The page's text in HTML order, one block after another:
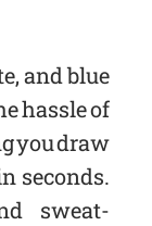
and blue
hassle of
you draw
seconds.
sweat-